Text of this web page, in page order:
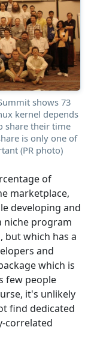
shows 73
kernel depends
share their time
is only one of
(PR photo)
of
marketplace,
developing and
niche program
but which has a
and
which is
few people
it's unlikely
find dedicated
correlated